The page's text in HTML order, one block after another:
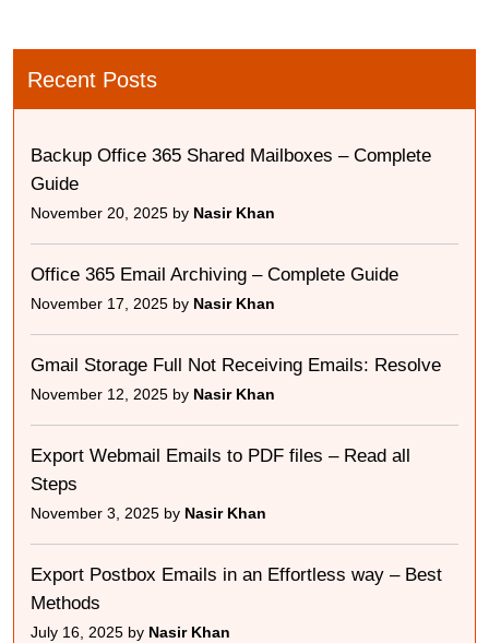
Recent Posts
Backup Office 365 Shared Mailboxes – Complete
Guide
November 20, 2025 by Nasir Khan
Office 365 Email Archiving – Complete Guide
November 17, 2025 by Nasir Khan
Gmail Storage Full Not Receiving Emails: Resolve
November 12, 2025 by Nasir Khan
Export Webmail Emails to PDF files – Read all
Steps
November 3, 2025 by Nasir Khan
Export Postbox Emails in an Effortless way – Best
Methods
July 16, 2025 by Nasir Khan